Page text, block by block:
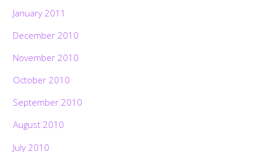
January 2011
December 2010
November 2010
October 2010
September 2010
August 2010
July 2010